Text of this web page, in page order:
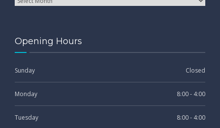
Opening Hours
Sunday Closed
Monday 8:00 - 4:00
Tuesday 8:00 - 4:00